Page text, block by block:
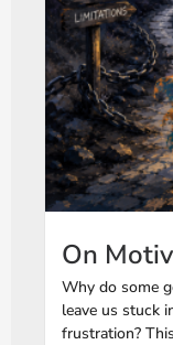
On
Why do some
leave us stuck
frustration?